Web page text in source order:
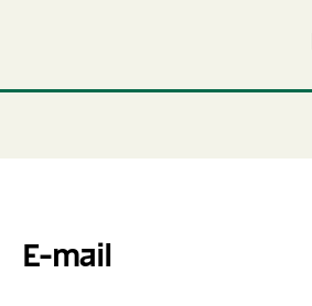
E-mail